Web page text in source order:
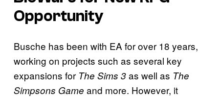
Opportunity
Busche has been with EA for over 18 years,
working on projects such as several key
expansions for The Sims 3as well as The
Simpsons Game and more. However, it